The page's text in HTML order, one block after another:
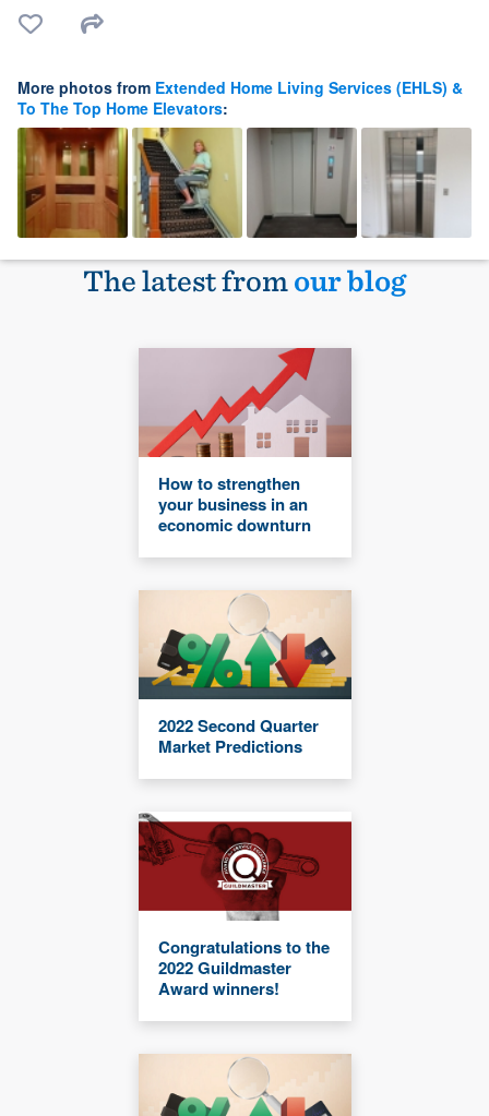
More photos from Extended Home Living Services (EHLS) &
To The Top Home Elevators:
The latest fromour blog
How to strengthen
your business in an
economic downturn
2022 Second Quarter
Market Predictions
Congratulations to the
2022 Guildmaster
Award winners!